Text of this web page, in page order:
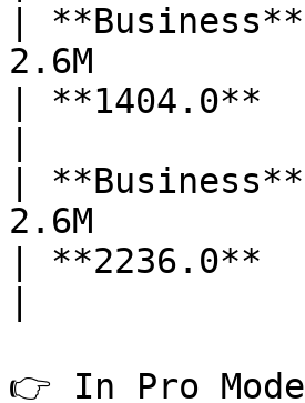
|
2.6M
|
|
2.6M
|
👉 In Pro